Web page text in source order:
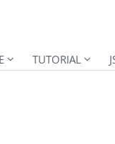
TUTORIAL